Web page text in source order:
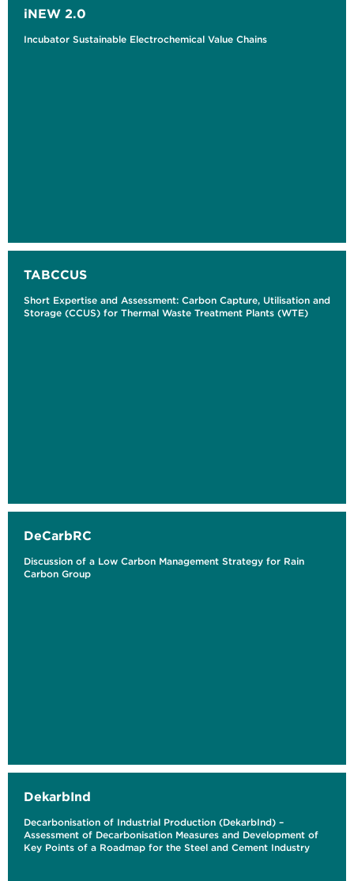
iNEW 2.0
Incubator Sustainable Electrochemical Value Chains
TABCCUS
Short Expertise and Assessment: Carbon Capture, Utilisation and
Storage (CCUS) for Thermal Waste Treatment Plants (WTE)
DeCarbRC
Discussion of a Low Carbon Management Strategy for Rain
Carbon Group
DekarbInd
Decarbonisation of Industrial Production (DekarbInd) –
Assessment of Decarbonisation Measures and Development of
Key Points of a Roadmap for the Steel and Cement Industry